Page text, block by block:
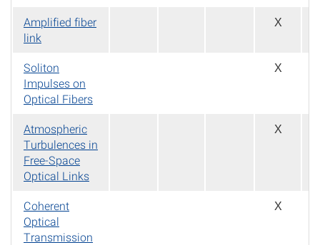
Amplified fiber
link
X
Soliton
Impulses on
Optical Fibers
X
Atmospheric
Turbulences in
Free-Space
Optical Links
X
Coherent
Optical
Transmission
X